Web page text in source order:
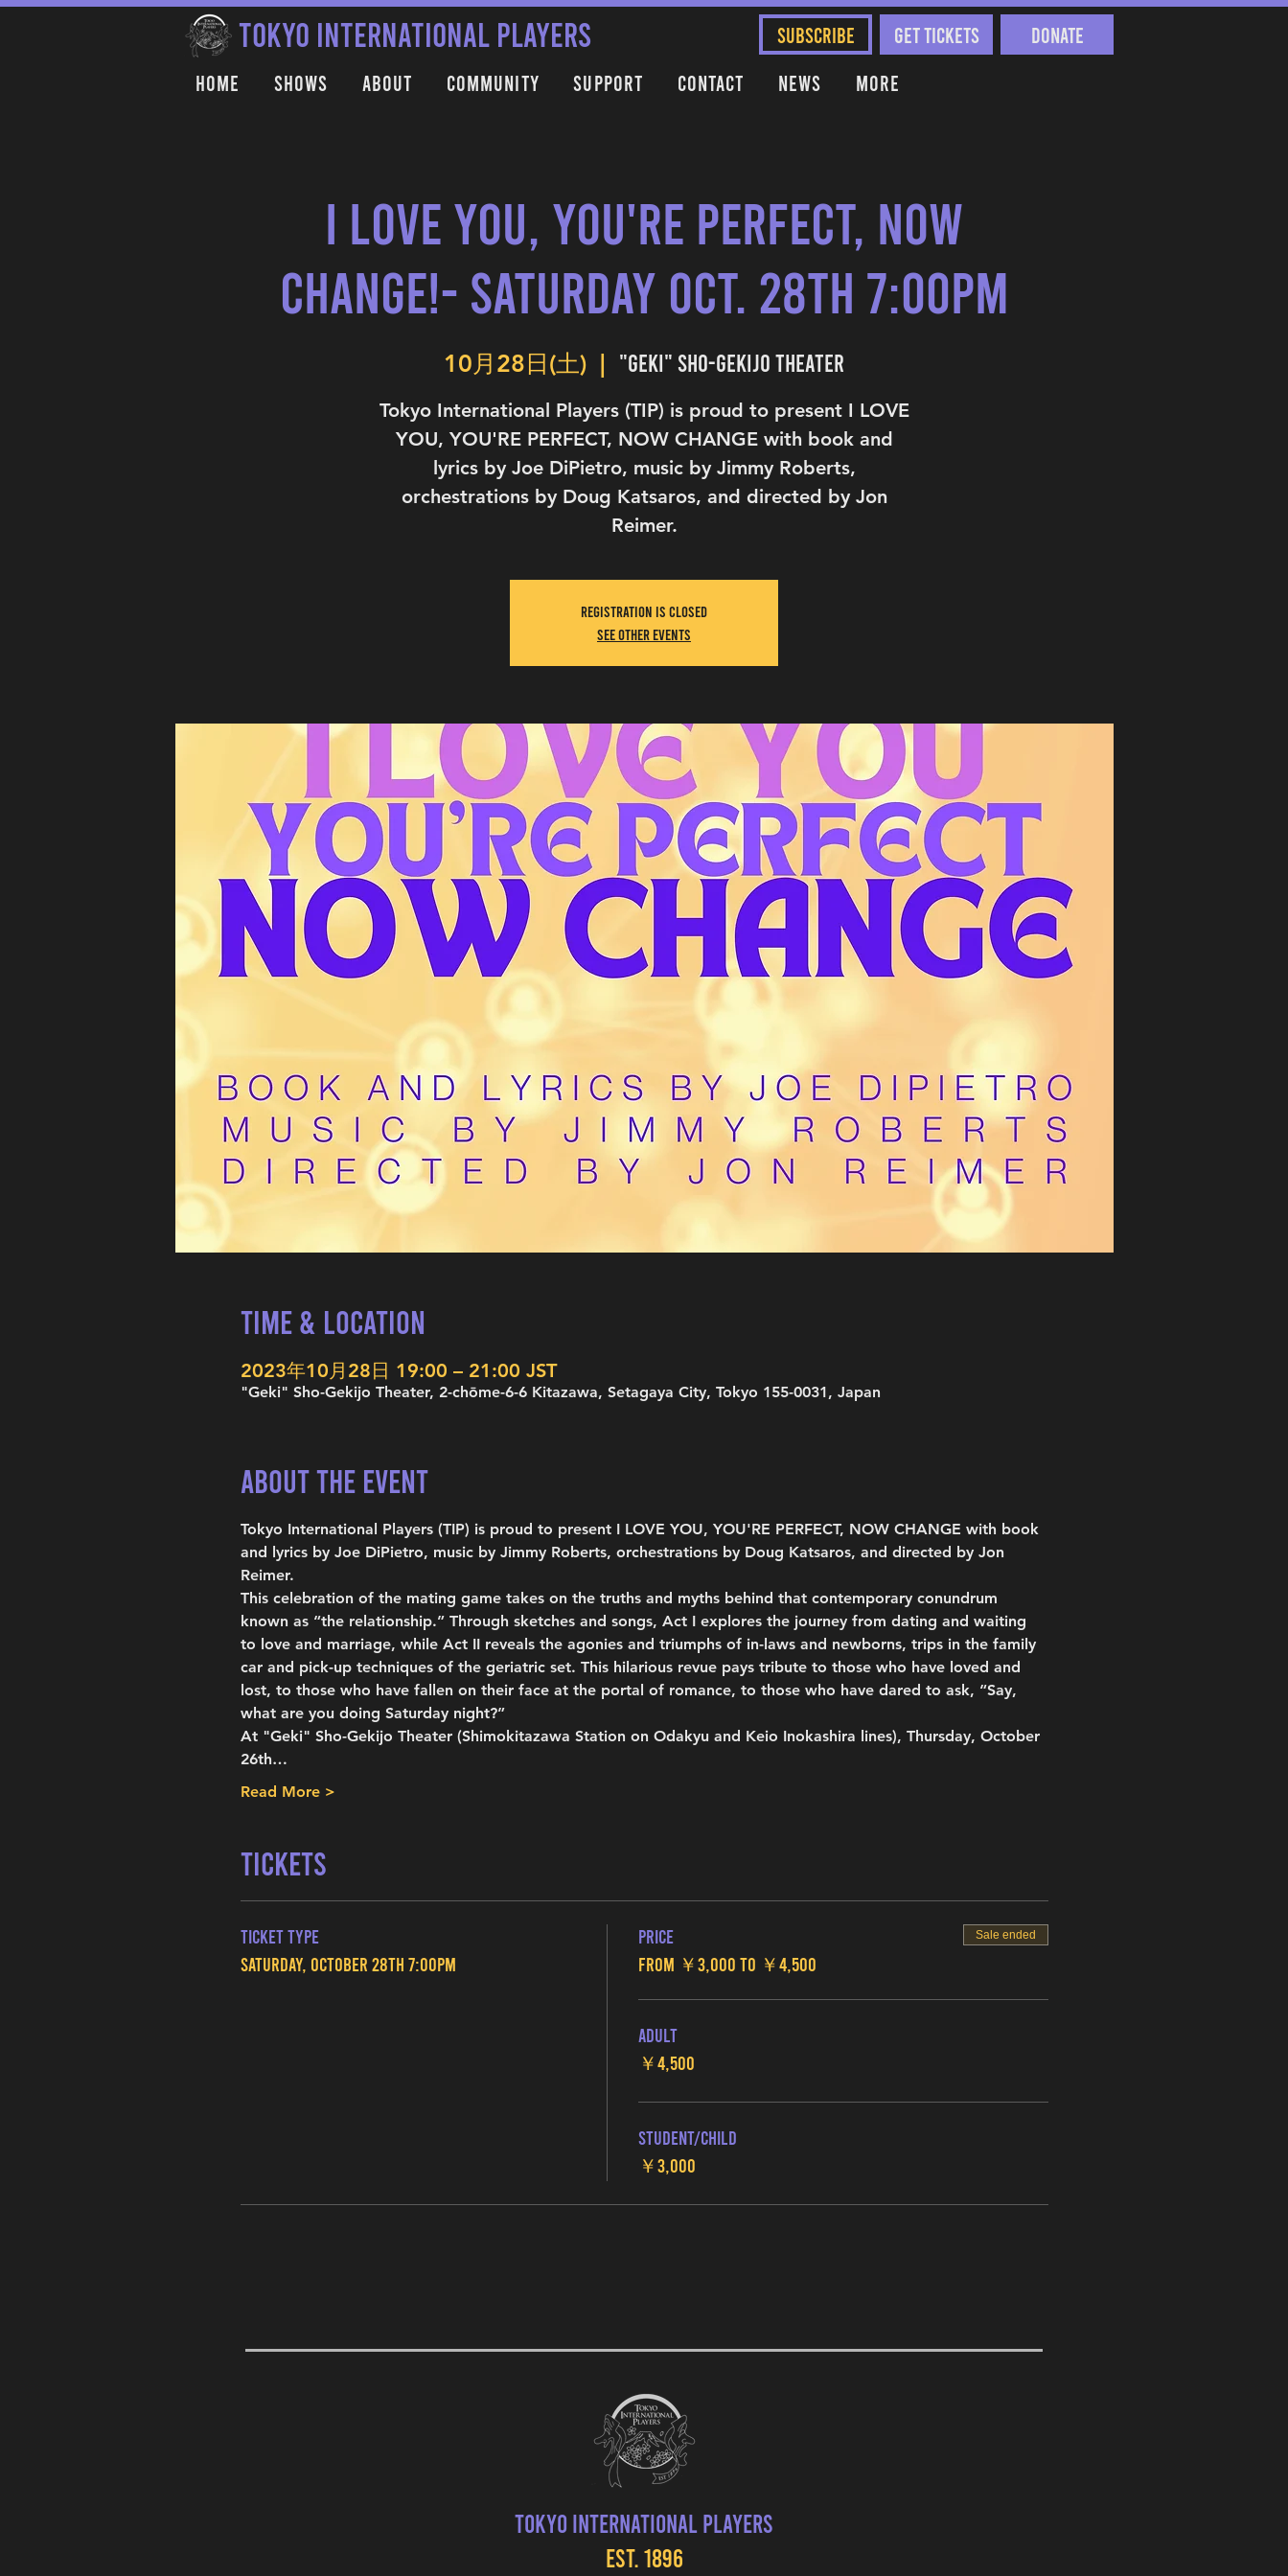
TOKYO INTERNATIONAL PLAYERS SUBSCRIBE Get Tickets
Donate
Home
Shows About Community Support Contact News More
I Love You, You're Perfect, Now
Change!- Saturday Oct. 28th 7:00pm
10月28日(土)
  |
"Geki" Sho-Gekijo Theater
Tokyo International Players (TIP) is proud to present I LOVE
YOU, YOU'RE PERFECT, NOW CHANGE with book and
lyrics by Joe DiPietro, music by Jimmy Roberts,
orchestrations by Doug Katsaros, and directed by Jon
Reimer.
Registration is Closed
See other events
Time & Location
2023年10月28日 19:00 – 21:00 JST
"Geki" Sho-Gekijo Theater, 2-chōme-6-6 Kitazawa, Setagaya City, Tokyo 155-0031, Japan
About the Event
Tokyo International Players (TIP) is proud to present I LOVE YOU, YOU'RE PERFECT, NOW CHANGE with book
and lyrics by Joe DiPietro, music by Jimmy Roberts, orchestrations by Doug Katsaros, and directed by Jon
Reimer.
This celebration of the mating game takes on the truths and myths behind that contemporary conundrum
known as “the relationship.” Through sketches and songs, Act I explores the journey from dating and waiting
to love and marriage, while Act II reveals the agonies and triumphs of in-laws and newborns, trips in the family
car and pick-up techniques of the geriatric set. This hilarious revue pays tribute to those who have loved and
lost, to those who have fallen on their face at the portal of romance, to those who have dared to ask, “Say,
what are you doing Saturday night?”
At "Geki" Sho-Gekijo Theater (Shimokitazawa Station on Odakyu and Keio Inokashira lines), Thursday, October
26th…
Read More >
Tickets
Ticket type
Saturday, October 28th 7:00pm
Price
From ￥3,000 to ￥4,500
Sale ended
Adult
￥4,500
Student/Child
￥3,000
Tokyo International Players
EST. 1896